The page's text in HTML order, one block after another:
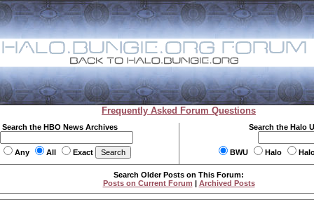
Frequently Asked Forum Questions
Search the HBO News Archives
Any All Exact
Search the Halo
BWU Halo
Search Older Posts on This Forum:
Posts on Current Forum | Archived Posts